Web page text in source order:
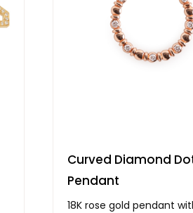
Curved Diamond
Pendant
18K rose gold pendant